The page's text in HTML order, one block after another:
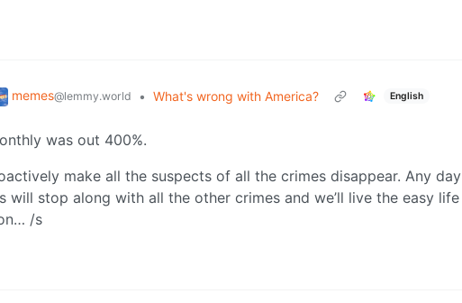
memes@lemmy.world • What's wrong with America? English
was out 400%.
make all the suspects of all the crimes disappear. Any day
will stop along with all the other crimes and we’ll live the easy life
/s